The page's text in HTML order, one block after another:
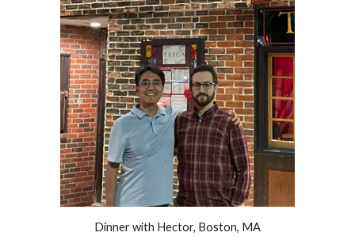
Dinner with Hector, Boston, MA